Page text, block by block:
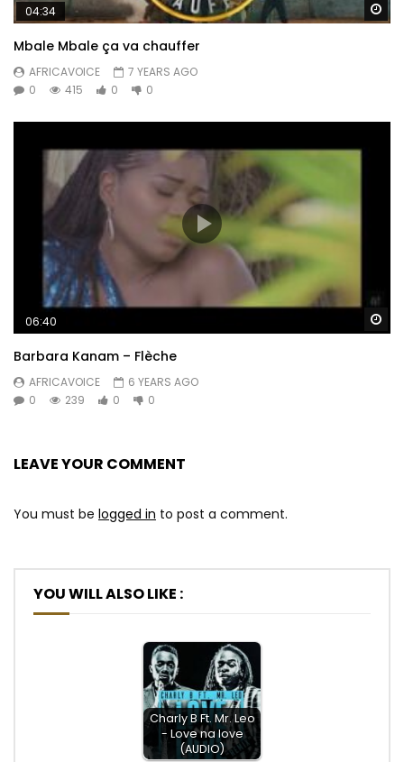
04:34
Mbale Mbale ça va chauffer
AFRICAVOICE
7 YEARS AGO
0
415 0 0
06:40
Barbara Kanam – Flèche
AFRICAVOICE
6 YEARS AGO
0
239 0 0
LEAVE YOUR COMMENT
You must be logged in to post a comment.
YOU WILL ALSO LIKE :
Charly B Ft. Mr. Leo
- Love na love
(AUDIO)